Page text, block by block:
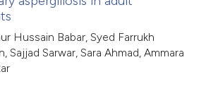
Hussain Babar, Syed Farrukh
Sajjad Sarwar, Sara Ahmad, Ammara